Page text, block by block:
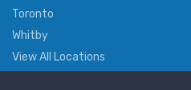
Toronto
Whitby
View All Locations